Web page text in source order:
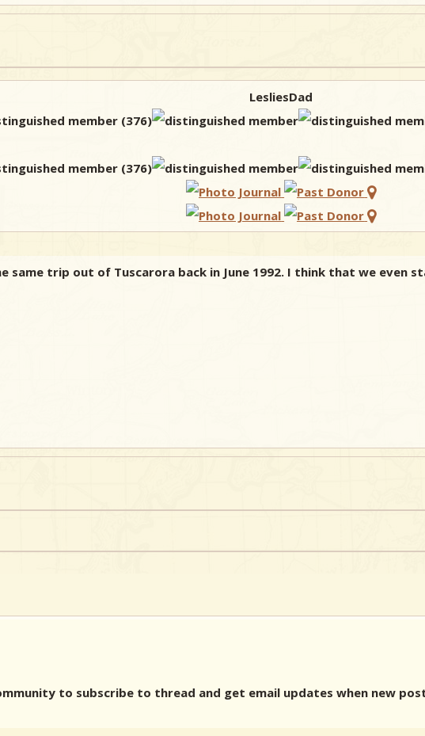
LesliesDad
trip out of Tuscarora back in June 1992. I think that we even
to subscribe to thread and get email updates when new